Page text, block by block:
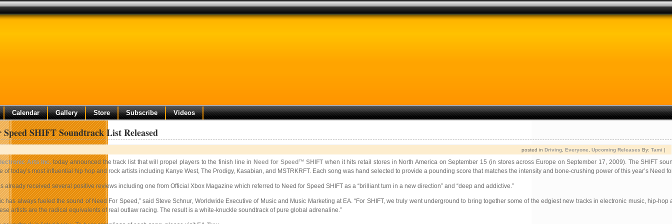
Calendar Gallery Store Subscribe Videos
Speed SHIFT Soundtrack List Released
posted in Driving Everyone Upcoming Releases By: Tami |
Arts Inc.today announced the track list that will propel players to the finish line in Need for Speed™ SHIFT when it hits retail stores in North America on September 15 (in stores across Europe on September 17, 2009). The SHIFT
of today’s most influential hip hop and rock artists including Kanye West, The Prodigy, Kasabian, and MSTRKRFT. Each song was hand selected to provide a pounding score that matches the intensity and bone-crushing power of this year’s Need
already received several positive reviews including one from Official Xbox Magazine which referred to Need for Speed SHIFT as a “brilliant turn in a new direction” and “deep and addictive.”
has always fueled the sound of Need For Speed,” said Steve Schnur, Worldwide Executive of Music and Music Marketing at EA. “For SHIFT, we truly went underground to bring together some of the edgiest new tracks in electronic music, hip-hop
artists are the radical equivalents of real outlaw racing. The result is a white-knuckle soundtrack of pure global adrenaline.”